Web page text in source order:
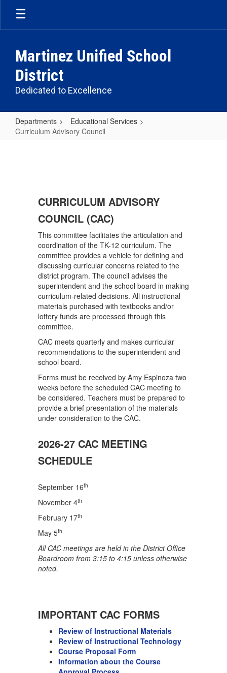
Skip
main
Martinez Unified School
District
Dedicated to Excellence
Departments
Educational Services
Curriculum Advisory Council
CURRICULUM ADVISORY
COUNCIL (CAC)
This committee facilitates the articulation and
coordination of the TK-12 curriculum. The
committee provides a vehicle for defining and
discussing curricular concerns related to the
district program. The council advises the
superintendent and the school board in making
curriculum-related decisions. All instructional
materials purchased with textbooks and/or
lottery funds are processed through this
committee.
CAC meets quarterly and makes curricular
recommendations to the superintendent and
school board.
Forms must be received by Amy Espinoza two
weeks before the scheduled CAC meeting to
be considered. Teachers must be prepared to
provide a brief presentation of the materials
under consideration to the CAC.
2026-27 CAC MEETING
SCHEDULE
September 16th
November 4th
February 17th
May 5th
All CAC meetings are held in the District Office
Boardroom from 3:15 to 4:15 unless otherwise
noted.
IMPORTANT CAC FORMS
Review of Instructional Materials
Review of Instructional Technology
Course Proposal Form
Information about the Course